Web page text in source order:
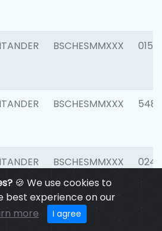
🍪 We use cookies to
best experience on our
more I agree
BSCHESMMXXX 0154
BSCHESMMXXX 5480
BSCHESMMXXX 0247
BSCHESMMXXX